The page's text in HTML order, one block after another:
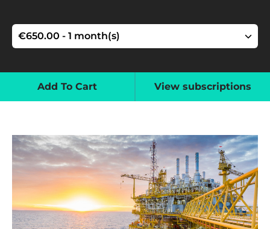
Add To Cart View subscriptions